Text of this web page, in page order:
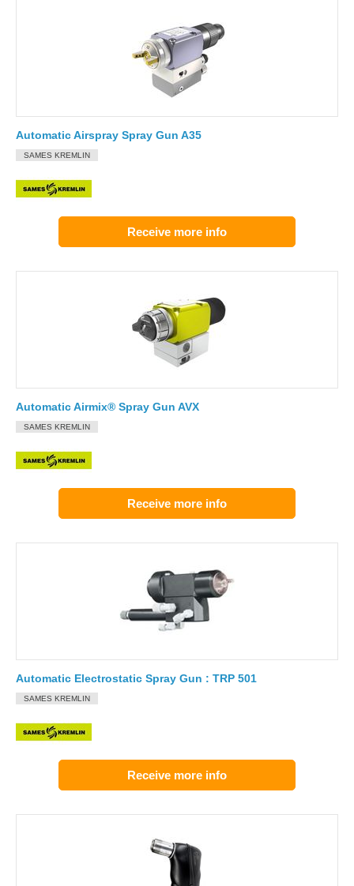
Automatic Airspray Spray Gun A35
SAMES KREMLIN
Receive more info
Automatic Airmix® Spray Gun AVX
SAMES KREMLIN
Receive more info
Automatic Electrostatic Spray Gun : TRP 501
SAMES KREMLIN
Receive more info